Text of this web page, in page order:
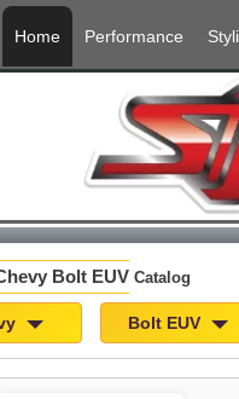
Home Performance
Bolt EUV Catalog
Bolt EUV